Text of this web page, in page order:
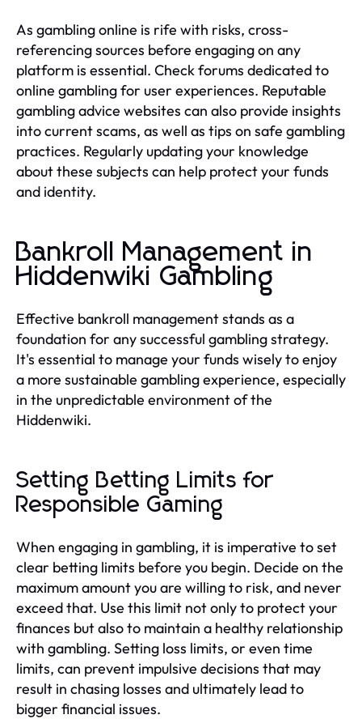
As gambling online is rife with risks, cross-
referencing sources before engaging on any
platform is essential. Check forums dedicated to
online gambling for user experiences. Reputable
gambling advice websites can also provide insights
into current scams, as well as tips on safe gambling
practices. Regularly updating your knowledge
about these subjects can help protect your funds
and identity.
Bankroll Management in
Hiddenwiki Gambling
Effective bankroll management stands as a
foundation for any successful gambling strategy.
It's essential to manage your funds wisely to enjoy
a more sustainable gambling experience, especially
in the unpredictable environment of the
Hiddenwiki.
Setting Betting Limits for
Responsible Gaming
When engaging in gambling, it is imperative to set
clear betting limits before you begin. Decide on the
maximum amount you are willing to risk, and never
exceed that. Use this limit not only to protect your
finances but also to maintain a healthy relationship
with gambling. Setting loss limits, or even time
limits, can prevent impulsive decisions that may
result in chasing losses and ultimately lead to
bigger financial issues.